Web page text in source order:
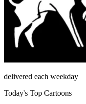
delivered each weekday
Today's Top Cartoons